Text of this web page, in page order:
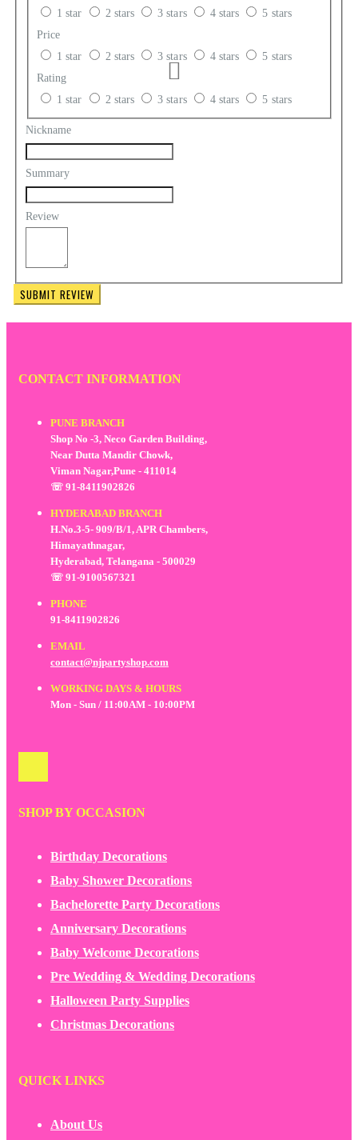
1 star 2 stars 3 stars 4 stars
5 stars
Price
1 star
2 stars 3 stars 4 stars
5 stars
Rating
1 star
2 stars 3 stars 4 stars 5 stars
Nickname
Summary
Review
SUBMIT REVIEW
CONTACT INFORMATION
PUNE BRANCH
Shop No -3, Neco Garden Building,
Near Dutta Mandir Chowk,
Viman Nagar,Pune - 411014
☏ 91-8411902826
HYDERABAD BRANCH
H.No.3-5- 909/B/1, APR Chambers,
Himayathnagar,
Hyderabad, Telangana - 500029
☏ 91-9100567321
PHONE
91-8411902826
EMAIL
contact@njpartyshop.com
WORKING DAYS & HOURS
Mon - Sun / 11:00AM - 10:00PM
SHOP BY OCCASION
Birthday Decorations
Baby Shower Decorations
Bachelorette Party Decorations
Anniversary Decorations
Baby Welcome Decorations
Pre Wedding & Wedding Decorations
Halloween Party Supplies
Christmas Decorations
QUICK LINKS
About Us